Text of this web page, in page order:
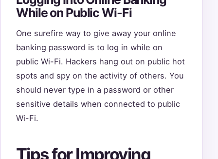
While on Public Wi-Fi
One surefire way to give away your online
banking password is to log in while on
public Wi-Fi. Hackers hang out on public hot
spots and spy on the activity of others. You
should never type in a password or other
sensitive details when connected to public
Wi-Fi.
Tips for Improving